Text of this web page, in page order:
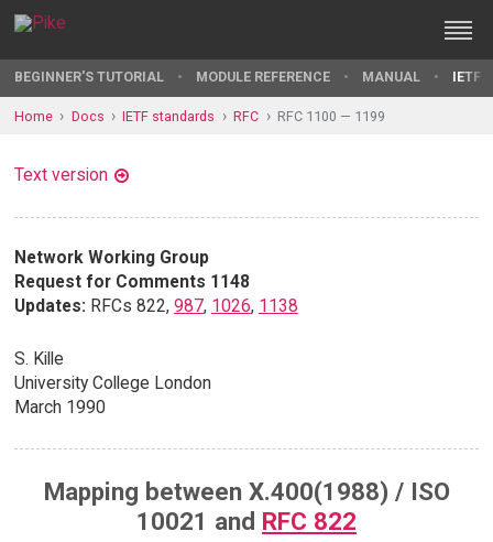
BEGINNER'S TUTORIAL MODULE REFERENCE MANUAL IETF
Home Docs IETF standards RFC RFC 1100 — 1199
Text version
Network Working Group
Request for Comments 1148
Updates: RFCs 822, 987, 1026, 1138
S. Kille
University College London
March 1990
Mapping between X.400(1988) / ISO
10021 and RFC 822